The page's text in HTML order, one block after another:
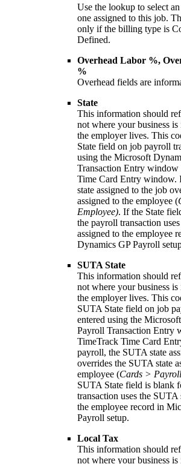
Use the lookup to select
one assigned to this job.
only if the billing type is
Defined.
Overhead Labor %,
%
Overhead fields are
State
This information should
not where your business
the employer lives. This
State field on job payroll
using the Microsoft
Transaction Entry window
Time Card Entry window.
state assigned to the job
assigned to the employee (
Employee). If the State
the payroll transaction
assigned to the employee
Dynamics GP Payroll
SUTA State
This information should
not where your business
the employer lives. This
SUTA State field on job
entered using the
Payroll Transaction Entry
TimeTrack Time Card
payroll, the SUTA state
overrides the SUTA state
employee (Cards >
SUTA State field is blank
transaction uses the SUTA
the employee record in
Payroll setup.
Local Tax
This information should
not where your business